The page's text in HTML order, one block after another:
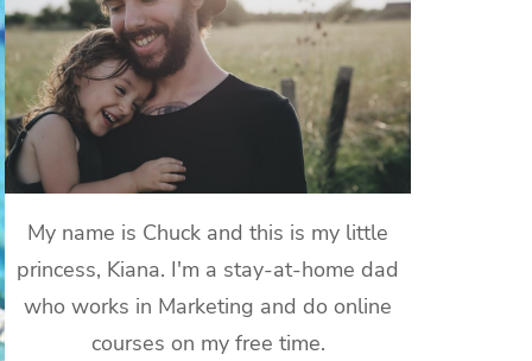
My name is Chuck and this is my little
princess, Kiana. I'm a stay-at-home dad
who works in Marketing and do online
courses on my free time.